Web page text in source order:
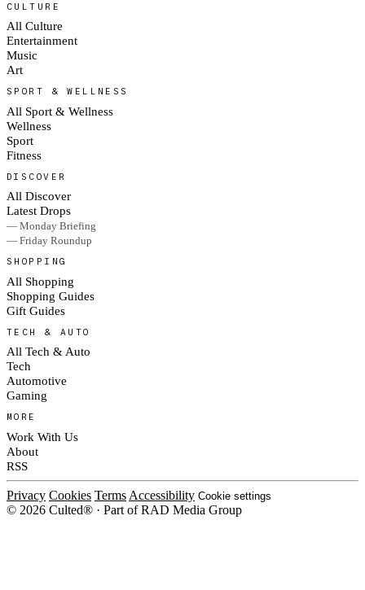
CULTURE
All Culture
Entertainment
Music
Art
SPORT & WELLNESS
All Sport & Wellness
Wellness
Sport
Fitness
DISCOVER
All Discover
Latest Drops
— Monday Briefing
— Friday Roundup
SHOPPING
All Shopping
Shopping Guides
Gift Guides
TECH & AUTO
All Tech & Auto
Tech
Automotive
Gaming
MORE
Work With Us
About
RSS
Privacy Cookies Terms Accessibility Cookie settings
© 2026 Culted® · Part of RAD Media Group